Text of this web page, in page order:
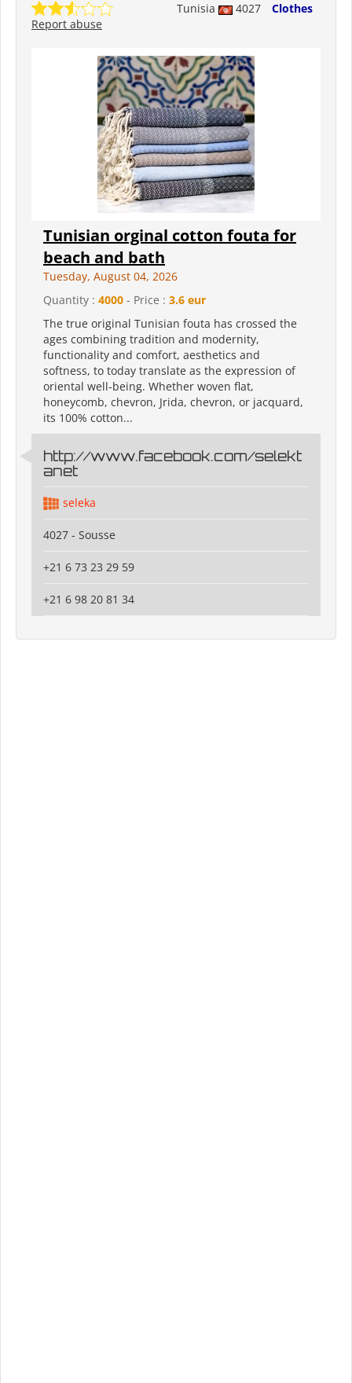
Tunisia 4027
Clothes
Report abuse
Tunisian orginal cotton fouta for
beach and bath
Tuesday, August 04, 2026
Quantity : 4000 - Price : 3.6 eur
The true original Tunisian fouta has crossed the
ages combining tradition and modernity,
functionality and comfort, aesthetics and
softness, to today translate as the expression of
oriental well-being. Whether woven flat,
honeycomb, chevron, Jrida, chevron, or jacquard,
its 100% cotton...
http://www.facebook.com/selekt
anet
seleka
4027 - Sousse
+21 6 73 23 29 59
+21 6 98 20 81 34